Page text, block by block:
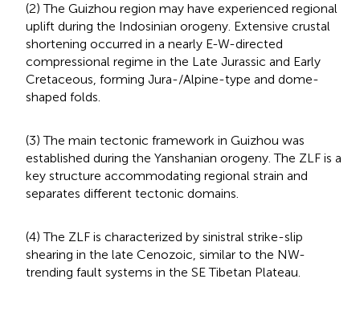
(2) The Guizhou region may have experienced regional
uplift during the Indosinian orogeny. Extensive crustal
shortening occurred in a nearly E-W-directed
compressional regime in the Late Jurassic and Early
Cretaceous, forming Jura-/Alpine-type and dome-
shaped folds.
(3) The main tectonic framework in Guizhou was
established during the Yanshanian orogeny. The ZLF is a
key structure accommodating regional strain and
separates different tectonic domains.
(4) The ZLF is characterized by sinistral strike-slip
shearing in the late Cenozoic, similar to the NW-
trending fault systems in the SE Tibetan Plateau.